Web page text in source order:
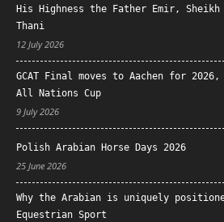
His Highness the Father Emir, Sheikh
Thani
12 July 2026
GCAT Final moves to Aachen for
All Nations Cup
9 July 2026
Polish Arabian Horse Days 2026
25 June 2026
Why the Arabian is uniquely
Equestrian Sport